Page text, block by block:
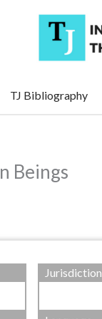
TJ Bibliography
Beings
Jurisdiction